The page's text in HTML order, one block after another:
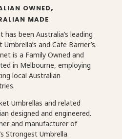
owned,
made
been Australia’s leading
and Cafe Barrier’s.
is a Family Owned and
in Melbourne, employing
local Australian
Umbrellas and related
designed and engineered.
and manufacturer of
Strongest Umbrella.